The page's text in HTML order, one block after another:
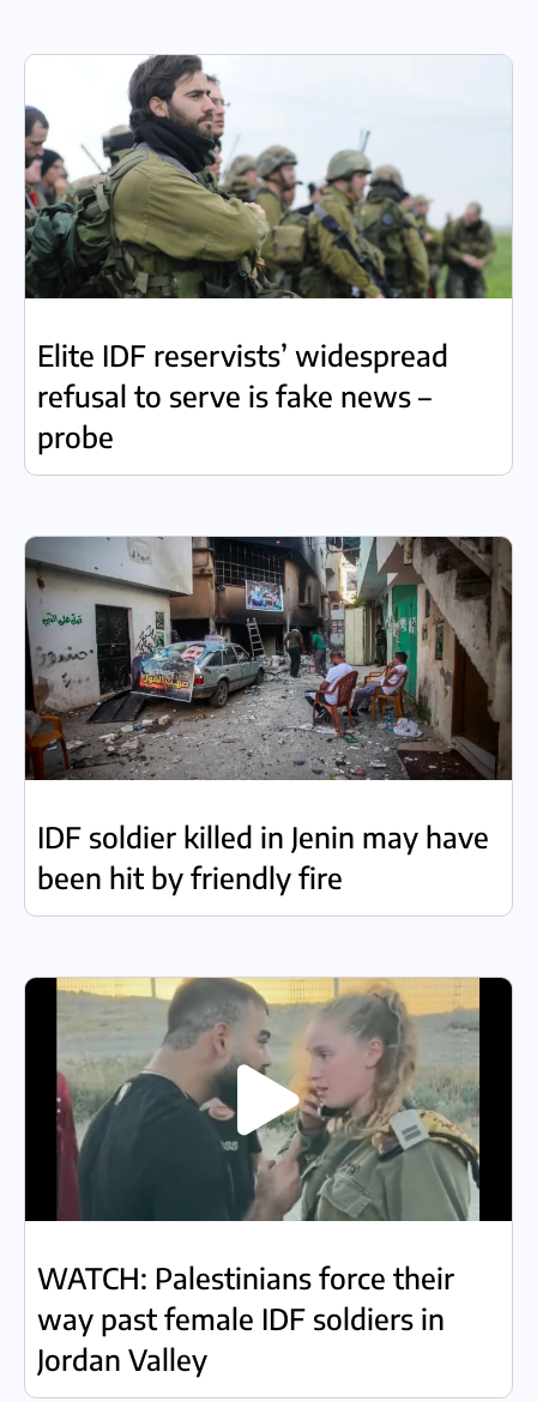
Elite IDF reservists’ widespread
refusal to serve is fake news –
probe
IDF soldier killed in Jenin may have
been hit by friendly fire
WATCH: Palestinians force their
way past female IDF soldiers in
Jordan Valley